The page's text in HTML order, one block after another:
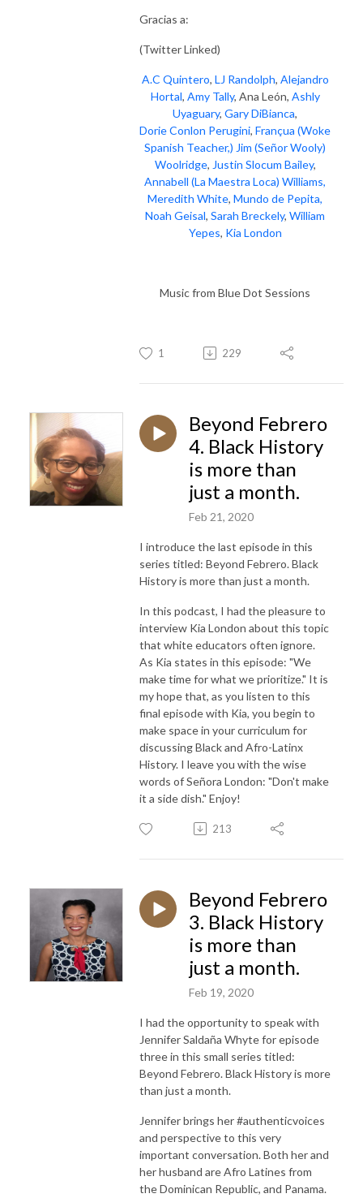
Gracias a:
(Twitter Linked)
A.C Quintero, LJ Randolph, Alejandro
Hortal, Amy Tally, Ana León, Ashly
Uyaguary, Gary DiBianca,
Dorie Conlon Perugini, Françua (Woke
Spanish Teacher,) Jim (Señor Wooly)
Woolridge, Justin Slocum Bailey,
Annabell (La Maestra Loca) Williams,
Meredith White, Mundo de Pepita,
Noah Geisal, Sarah Breckely, William
Yepes, Kia London
Music from Blue Dot Sessions
1 229
Beyond Febrero
4. Black History
is more than
just a month.
Feb 21, 2020
I introduce the last episode in this
series titled: Beyond Febrero. Black
History is more than just a month.
In this podcast, I had the pleasure to
interview Kia London about this topic
that white educators often ignore.
As Kia states in this episode: "We
make time for what we prioritize." It is
my hope that, as you listen to this
final episode with Kia, you begin to
make space in your curriculum for
discussing Black and Afro-Latinx
History. I leave you with the wise
words of Señora London: "Don't make
it a side dish." Enjoy!
213
Beyond Febrero
3. Black History
is more than
just a month.
Feb 19, 2020
I had the opportunity to speak with
Jennifer Saldaña Whyte for episode
three in this small series titled:
Beyond Febrero. Black History is more
than just a month.
Jennifer brings her #authenticvoices
and perspective to this very
important conversation. Both her and
her husband are Afro Latines from
the Dominican Republic, and Panama.